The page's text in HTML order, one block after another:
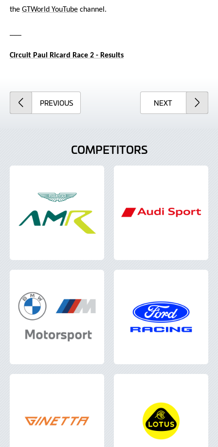
the GTWorld YouTube channel.
Circuit Paul Ricard Race 2 - Results
PREVIOUSARTICLE NEXTARTICLE
COMPETITORS